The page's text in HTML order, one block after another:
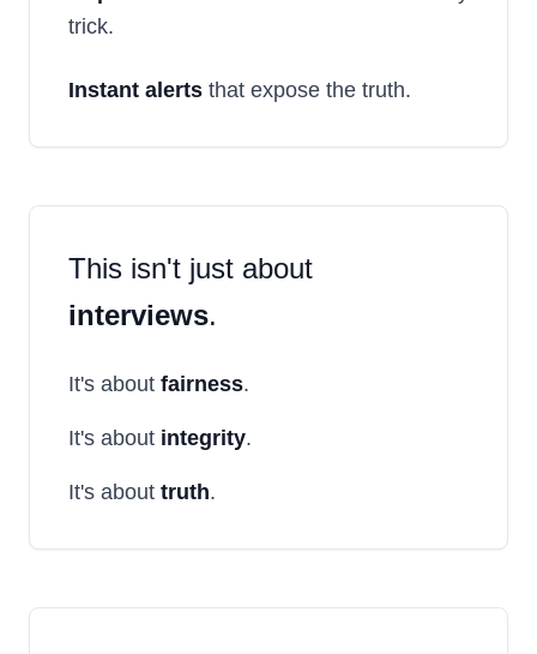
trick.
Instant alerts that expose the truth.
This isn't just about
interviews.
It's about fairness.
It's about integrity.
It's about truth.